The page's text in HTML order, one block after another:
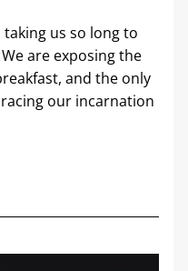
us so long to
are exposing the
and the only
our incarnation